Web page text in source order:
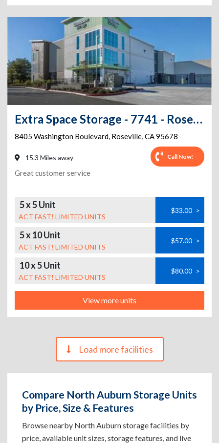
Extra Space Storage - 7741 - Roseville - Washington Blvd
8405 Washington Boulevard, Roseville,CA95678
15.3 Miles away Call Now!
Great customer service
5 x 5 Unit
ACT FAST! LIMITED UNITS
$33.00 >
5 x 10 Unit
ACT FAST! LIMITED UNITS
$57.00 >
10 x 5 Unit
ACT FAST! LIMITED UNITS
$80.00 >
View more units
Load more facilities
Compare North Auburn Storage Units
by Price, Size & Features
Browse nearby North Auburn storage facilities by
price, available unit sizes, storage features, and live